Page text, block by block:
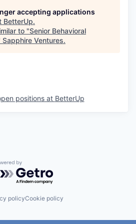
accepting applications
BetterUp.
to "Senior Behavioral
Sapphire Ventures.
positions at BetterUp
by Getro.com
policyCookie policy